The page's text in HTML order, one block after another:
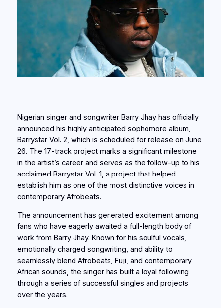
Nigerian singer and songwriter Barry Jhay has officially
announced his highly anticipated sophomore album,
Barrystar Vol. 2, which is scheduled for release on June
26. The 17-track project marks a significant milestone
in the artist’s career and serves as the follow-up to his
acclaimed Barrystar Vol. 1, a project that helped
establish him as one of the most distinctive voices in
contemporary Afrobeats.
The announcement has generated excitement among
fans who have eagerly awaited a full-length body of
work from Barry Jhay. Known for his soulful vocals,
emotionally charged songwriting, and ability to
seamlessly blend Afrobeats, Fuji, and contemporary
African sounds, the singer has built a loyal following
through a series of successful singles and projects
over the years.